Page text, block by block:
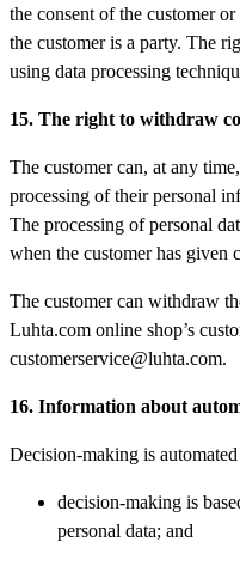
the consent of the customer
the customer is a party. The
using data processing
15. The right to withdraw
The customer can, at any
processing of their personal
The processing of personal
when the customer has given
The customer can withdraw
Luhta.com online shop’s
customerservice@luhta.com.
16. Information about
Decision-making is
decision-making is
personal data; and